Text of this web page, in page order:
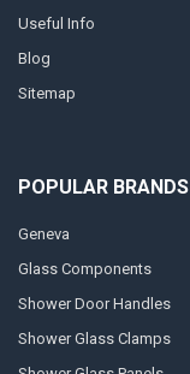
Useful Info
Blog
Sitemap
POPULAR BRANDS
Geneva
Glass Components
Shower Door Handles
Shower Glass Clamps